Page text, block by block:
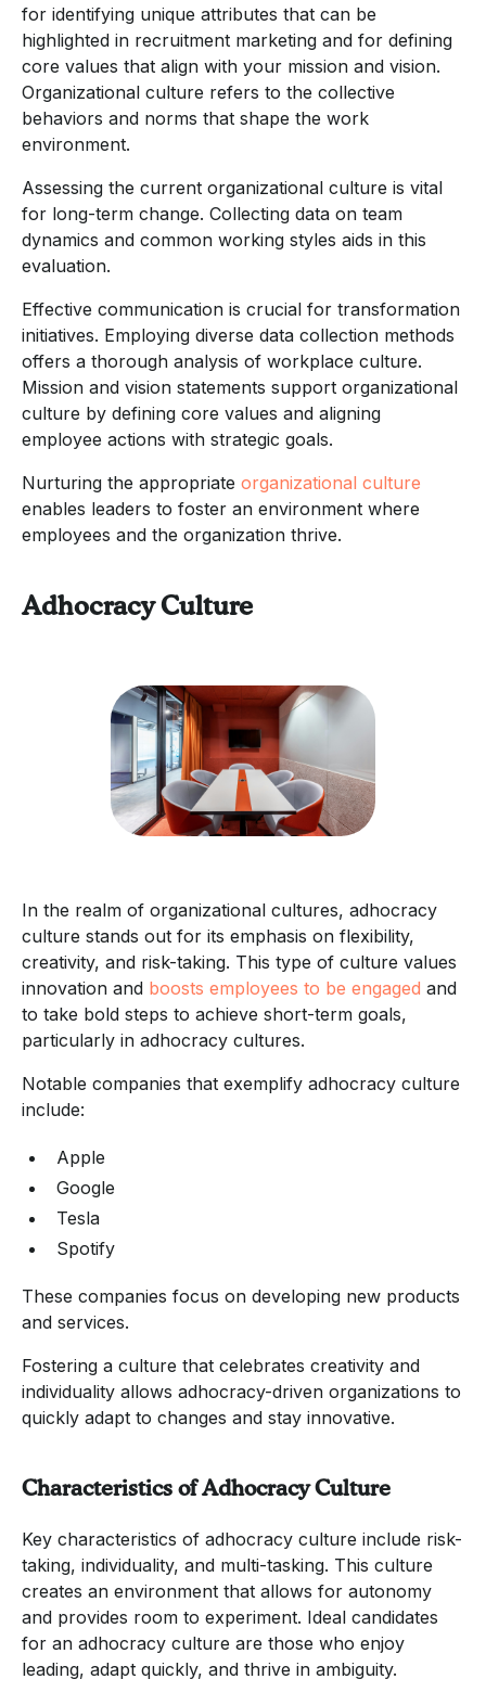
for identifying unique attributes that can be
highlighted in recruitment marketing and for defining
core values that align with your mission and vision.
Organizational culture refers to the collective
behaviors and norms that shape the work
environment.
Assessing the current organizational culture is vital
for long-term change. Collecting data on team
dynamics and common working styles aids in this
evaluation.
Effective communication is crucial for transformation
initiatives. Employing diverse data collection methods
offers a thorough analysis of workplace culture.
Mission and vision statements support organizational
culture by defining core values and aligning
employee actions with strategic goals.
Nurturing the appropriate organizational culture
enables leaders to foster an environment where
employees and the organization thrive.
Adhocracy Culture
In the realm of organizational cultures, adhocracy
culture stands out for its emphasis on flexibility,
creativity, and risk-taking. This type of culture values
innovation and boosts employees to be engaged and
to take bold steps to achieve short-term goals,
particularly in adhocracy cultures.
Notable companies that exemplify adhocracy culture
include:
Apple
Google
Tesla
Spotify
These companies focus on developing new products
and services.
Fostering a culture that celebrates creativity and
individuality allows adhocracy-driven organizations to
quickly adapt to changes and stay innovative.
Characteristics of Adhocracy Culture
Key characteristics of adhocracy culture include risk-
taking, individuality, and multi-tasking. This culture
creates an environment that allows for autonomy
and provides room to experiment. Ideal candidates
for an adhocracy culture are those who enjoy
leading, adapt quickly, and thrive in ambiguity.